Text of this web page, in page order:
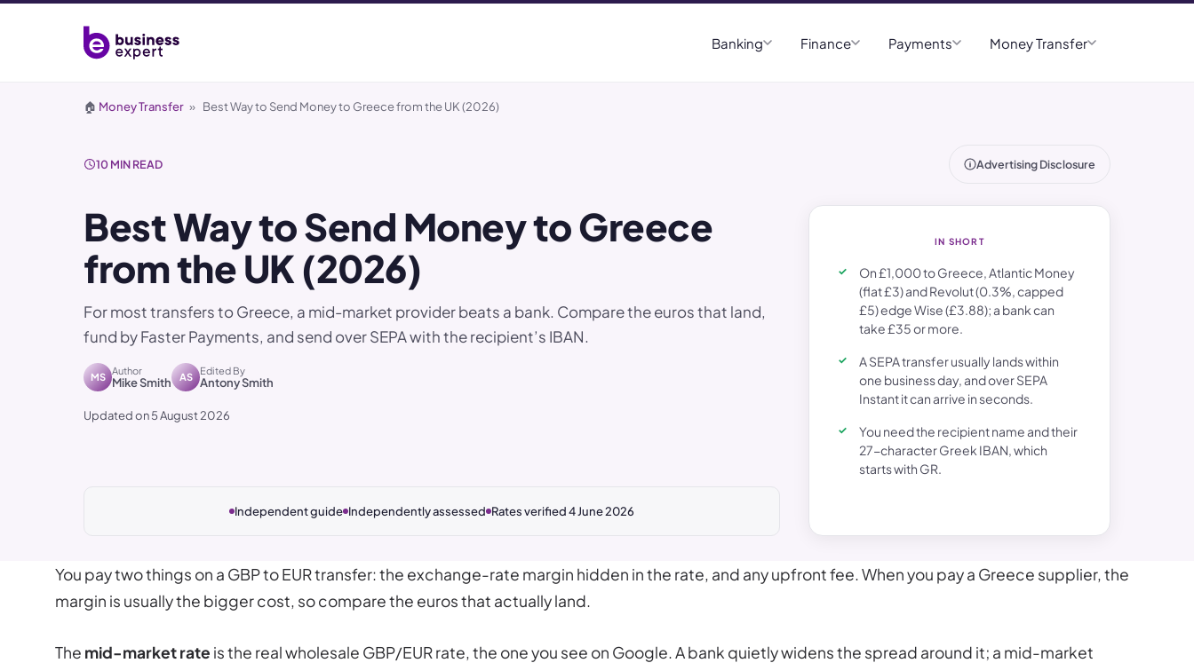
Banking Finance Payments Money Transfer
🏠 Money Transfer » Best Way to Send Money to Greece from the UK (2026)
10 MIN READ Advertising Disclosure
Best Way to Send Money to Greece
from the UK (2026)
For most transfers to Greece, a mid-market provider beats a bank. Compare the euros that land,
fund by Faster Payments, and send over SEPA with the recipient’s IBAN.
MS
Author
Mike Smith AS
Edited By
Antony Smith
Updated on 5 August 2026
Independent guide Independently assessed Rates verified 4 June 2026
IN SHORT
On £1,000 to Greece, Atlantic Money
(flat £3) and Revolut (0.3%, capped
£5) edge Wise (£3.88); a bank can
take £35 or more.
A SEPA transfer usually lands within
one business day, and over SEPA
Instant it can arrive in seconds.
You need the recipient name and their
27-character Greek IBAN, which
starts with GR.
You pay two things on a GBP to EUR transfer: the exchange-rate margin hidden in the rate, and any upfront fee. When you pay a Greece supplier, the
margin is usually the bigger cost, so compare the euros that actually land.
The mid-market rate is the real wholesale GBP/EUR rate, the one you see on Google. A bank quietly widens the spread around it; a mid-market